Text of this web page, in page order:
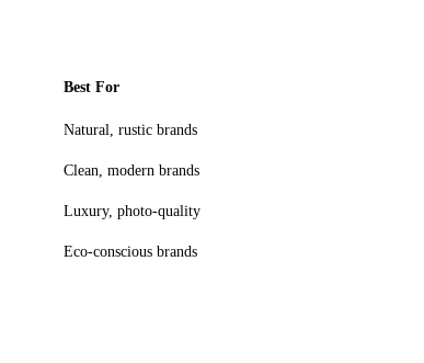
Best For
Natural, rustic brands
Clean, modern brands
Luxury, photo-quality
Eco-conscious brands